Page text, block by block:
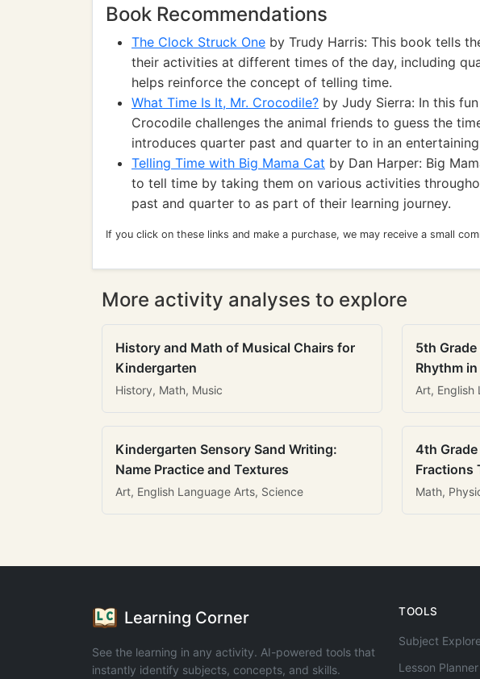
Book Recommendations
The Clock Struck One by Trudy Harris: This book tells
their activities at different times of the day, including
helps reinforce the concept of telling time.
What Time Is It, Mr. Crocodile? by Judy Sierra: In this
Crocodile challenges the animal friends to guess the
introduces quarter past and quarter to in an
Telling Time with Big Mama Cat by Dan Harper: Big
to tell time by taking them on various activities
past and quarter to as part of their learning journey.
If you click on these links and make a purchase, we may receive a small
More activity analyses to explore
History and Math of Musical Chairs for
Kindergarten
History, Math, Music
5th
Rhythm
Art, English
Kindergarten Sensory Sand Writing:
Name Practice and Textures
Art, English Language Arts, Science
4th
Fractions
Math,
Learning Corner
See the learning in any activity. AI-powered tools that
instantly identify subjects, concepts, and skills.
TOOLS
Subject
Lesson Planner